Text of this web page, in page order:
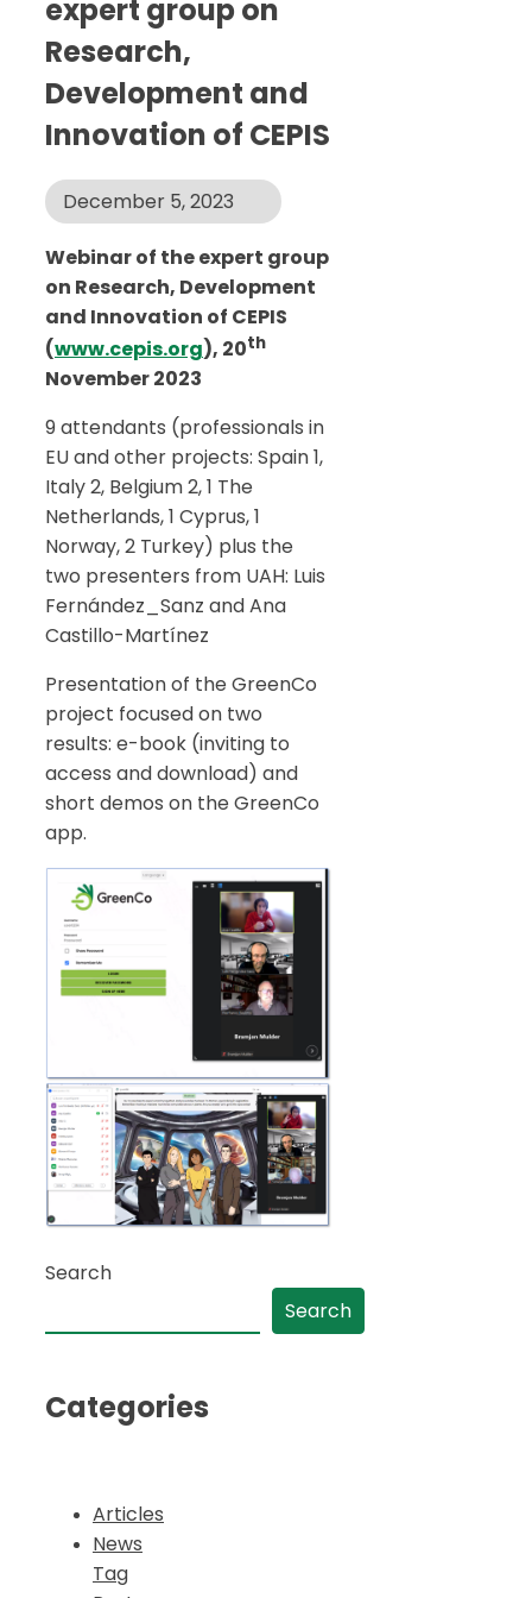
expert group on
Research,
Development and
Innovation of CEPIS
December 5, 2023
Webinar of the expert group
on Research, Development
and Innovation of CEPIS
(www.cepis.org), 20th
November 2023
9 attendants (professionals in
EU and other projects: Spain 1,
Italy 2, Belgium 2, 1 The
Netherlands, 1 Cyprus, 1
Norway, 2 Turkey) plus the
two presenters from UAH: Luis
Fernández_Sanz and Ana
Castillo-Martínez
Presentation of the GreenCo
project focused on two
results: e-book (inviting to
access and download) and
short demos on the GreenCo
app.
Search
Search
Categories
Articles
News
Tag